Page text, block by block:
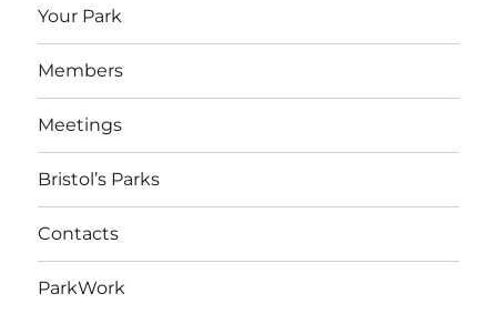
Your Park
Members
Meetings
Bristol’s Parks
Contacts
ParkWork